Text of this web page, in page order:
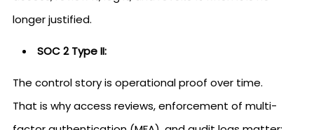
longer justified.
SOC 2 Type II:
The control story is operational proof over time.
That is why access reviews, enforcement of multi-